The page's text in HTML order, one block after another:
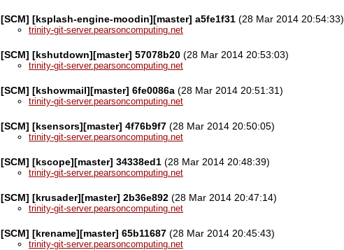
[SCM] [ksplash-engine-moodin][master] a5fe1f31 (28 Mar 2014 20:54:33)
trinity-git-server.pearsoncomputing.net
[SCM] [kshutdown][master] 57078b20 (28 Mar 2014 20:53:03)
trinity-git-server.pearsoncomputing.net
[SCM] [kshowmail][master] 6fe0086a (28 Mar 2014 20:51:31)
trinity-git-server.pearsoncomputing.net
[SCM] [ksensors][master] 4f76b9f7 (28 Mar 2014 20:50:05)
trinity-git-server.pearsoncomputing.net
[SCM] [kscope][master] 34338ed1 (28 Mar 2014 20:48:39)
trinity-git-server.pearsoncomputing.net
[SCM] [krusader][master] 2b36e892 (28 Mar 2014 20:47:14)
trinity-git-server.pearsoncomputing.net
[SCM] [krename][master] 65b11687 (28 Mar 2014 20:45:43)
trinity-git-server.pearsoncomputing.net